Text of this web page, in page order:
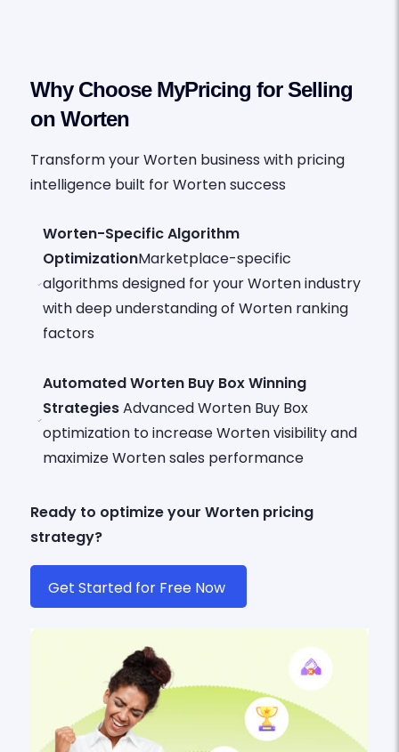
Why Choose MyPricing for Selling
on Worten
Transform your Worten business with pricing
intelligence built for Worten success
Worten-Specific Algorithm
OptimizationMarketplace-specific
algorithms designed for your Worten industry
with deep understanding of Worten ranking
factors
Automated Worten Buy Box Winning
StrategiesAdvanced Worten Buy Box
optimization to increase Worten visibility and
maximize Worten sales performance
Ready to optimize your Worten pricing
strategy?
Get Started for Free Now